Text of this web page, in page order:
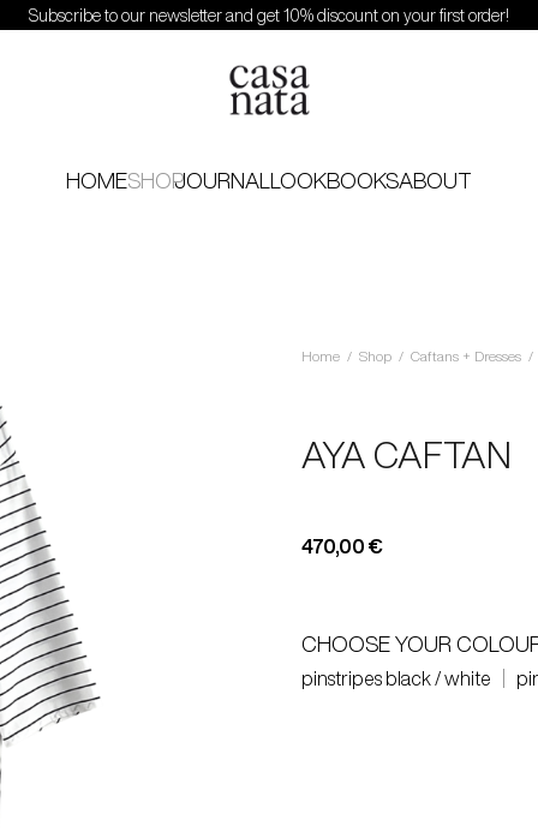
Subscribe to our newsletter and get 10% discount on your first order!
HOMESHOPJOURNALLOOKBOOKSABOUT
Home / Shop / Caftans + Dresses /
AYA CAFTAN
470,00€
CHOOSE YOUR
pinstripes black / white